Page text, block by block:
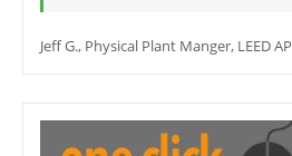
Jeff G., Physical Plant Manger, LEED AP